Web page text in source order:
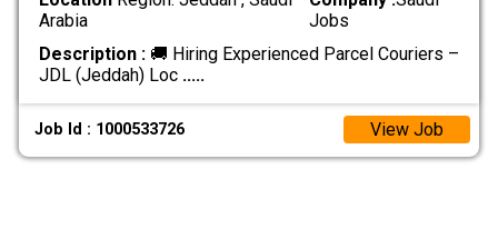
Arabia
Jobs
Description :🚚 Hiring Experienced Parcel Couriers –
JDL (Jeddah) Loc .....
Job Id : 1000533726 View Job